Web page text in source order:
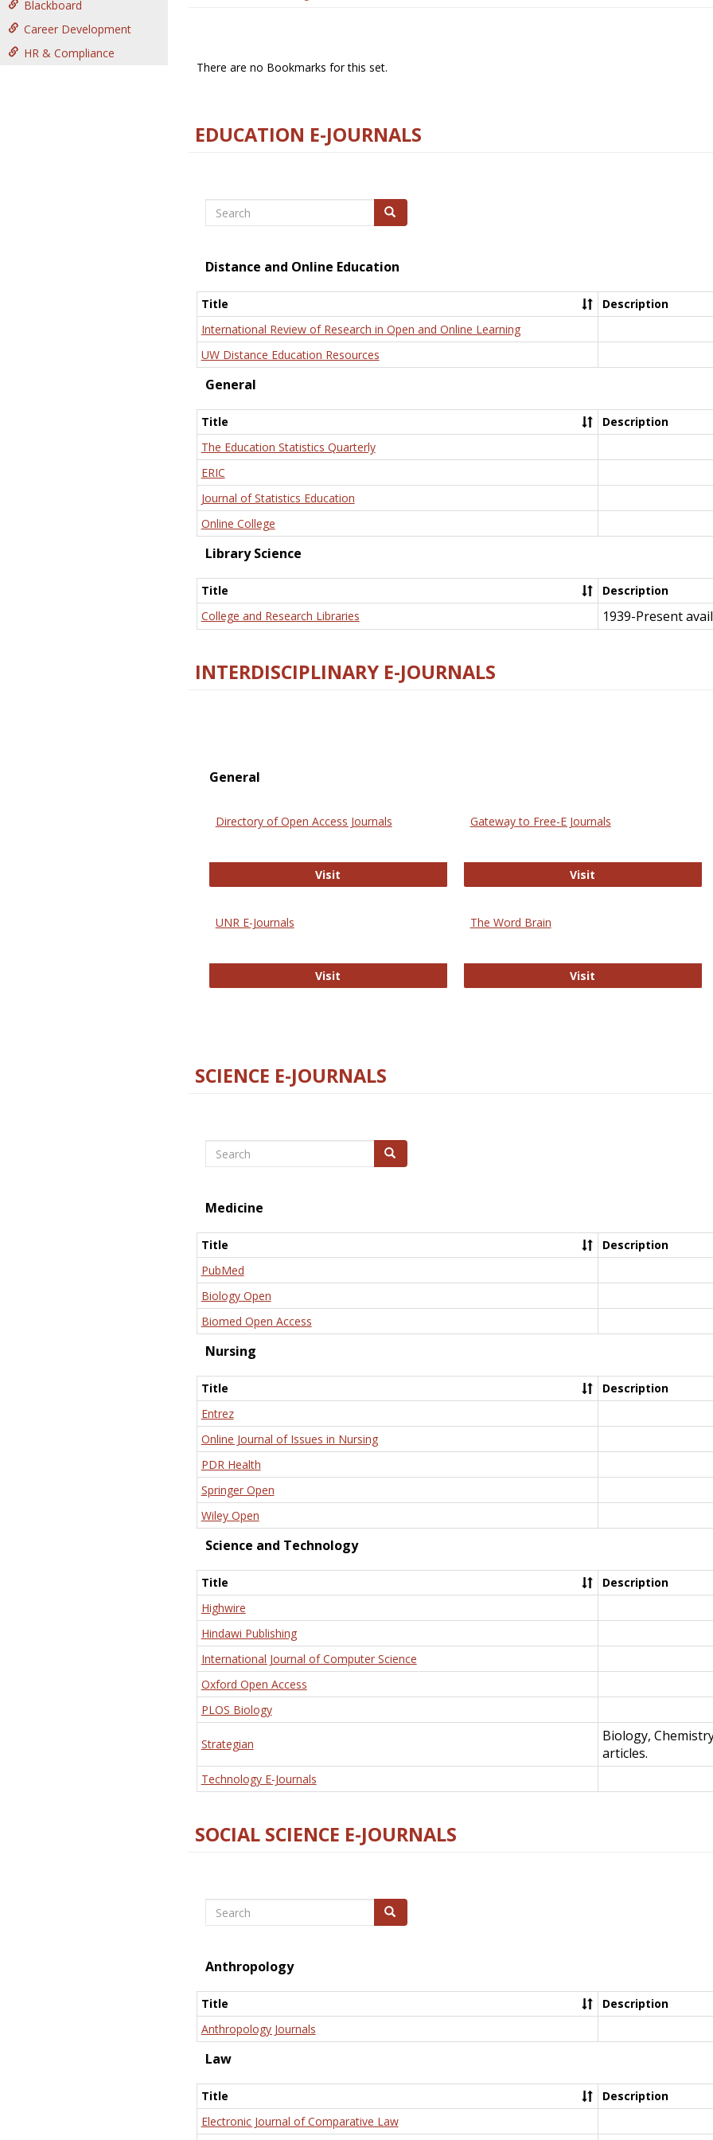
Blackboard
Career Development
HR & Compliance
There are no Bookmarks for this set.
EDUCATION E-JOURNALS
Search Search
Distance and Online Education
Title
Description
International Review of Research in Open and Online Learning
UW Distance Education Resources
General
Title
Description
The Education Statistics Quarterly
ERIC
Journal of Statistics Education
Online College
Library Science
Title
Description
College and Research Libraries
1939-Present
INTERDISCIPLINARY E-JOURNALS
General
Directory of Open Access Journals
Visit
Gateway to Free-E Journals
Visit
UNR E-Journals
Visit
The Word Brain
Visit
SCIENCE E-JOURNALS
Search Search
Medicine
Title
Description
PubMed
Biology Open
Biomed Open Access
Nursing
Title
Description
Entrez
Online Journal of Issues in Nursing
PDR Health
Springer Open
Wiley Open
Science and Technology
Title
Description
Highwire
Hindawi Publishing
International Journal of Computer Science
Oxford Open Access
PLOS Biology
Strategian
Biology,
articles.
Technology E-Journals
SOCIAL SCIENCE E-JOURNALS
Search Search
Anthropology
Title
Description
Anthropology Journals
Law
Title
Description
Electronic Journal of Comparative Law